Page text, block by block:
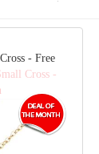
- Free
Cross -